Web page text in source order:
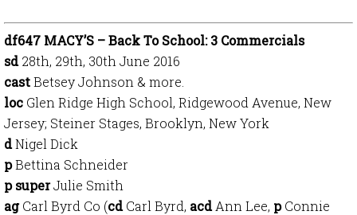
df647 MACY’S – Back To School: 3 Commercials
sd28th, 29th, 30th June 2016
castBetsey Johnson & more.
loc Glen Ridge High School, Ridgewood Avenue, New
Jersey; Steiner Stages, Brooklyn, New York
dNigel Dick
pBettina Schneider
p superJulie Smith
agCarl Byrd Co (cdCarl Byrd, acdAnn Lee, pConnie